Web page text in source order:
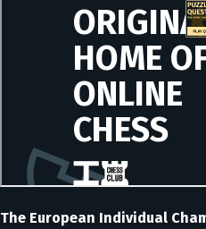
The European Individual